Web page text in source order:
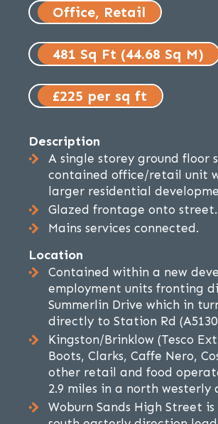
Office, Retail
481 Sq Ft (44.68 Sq M)
£225 per sq ft
Description
A single storey ground floor
contained office/retail unit
larger residential
Glazed frontage onto street.
Mains services connected.
Location
Contained within a new
employment units fronting
Summerlin Drive which in
directly to Station Rd
Kingston/Brinklow (Tesco
Boots, Clarks, Caffe Nero,
other retail and food
2.9 miles in a north westerly
Woburn Sands High Street